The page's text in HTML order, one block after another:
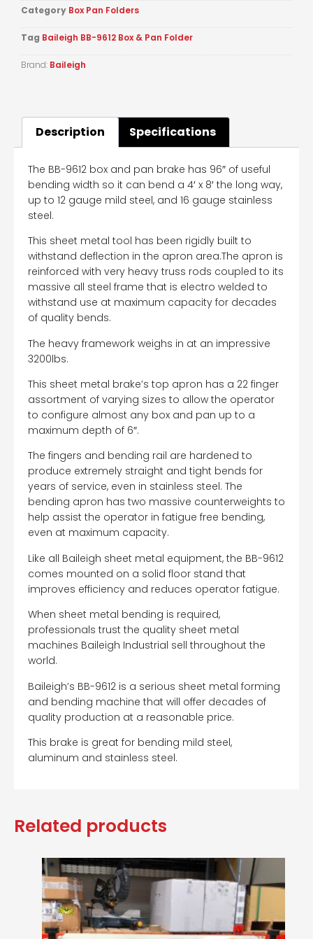
Category Box Pan Folders
Tag Baileigh BB-9612 Box & Pan Folder
Brand: Baileigh
Description Specifications
The BB-9612 box and pan brake has 96″ of useful
bending width so it can bend a 4′ x 8′ the long way,
up to 12 gauge mild steel, and 16 gauge stainless
steel.
This sheet metal tool has been rigidly built to
withstand deflection in the apron area.The apron is
reinforced with very heavy truss rods coupled to its
massive all steel frame that is electro welded to
withstand use at maximum capacity for decades
of quality bends.
The heavy framework weighs in at an impressive
3200lbs.
This sheet metal brake’s top apron has a 22 finger
assortment of varying sizes to allow the operator
to configure almost any box and pan up to a
maximum depth of 6″.
The fingers and bending rail are hardened to
produce extremely straight and tight bends for
years of service, even in stainless steel. The
bending apron has two massive counterweights to
help assist the operator in fatigue free bending,
even at maximum capacity.
Like all Baileigh sheet metal equipment, the BB-9612
comes mounted on a solid floor stand that
improves efficiency and reduces operator fatigue.
When sheet metal bending is required,
professionals trust the quality sheet metal
machines Baileigh Industrial sell throughout the
world.
Baileigh’s BB-9612 is a serious sheet metal forming
and bending machine that will offer decades of
quality production at a reasonable price.
This brake is great for bending mild steel,
aluminum and stainless steel.
Related products